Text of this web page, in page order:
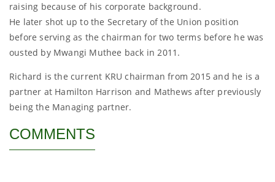
raising because of his corporate background.
He later shot up to the Secretary of the Union position
before serving as the chairman for two terms before he was
ousted by Mwangi Muthee back in 2011.
Richard is the current KRU chairman from 2015 and he is a
partner at Hamilton Harrison and Mathews after previously
being the Managing partner.
COMMENTS